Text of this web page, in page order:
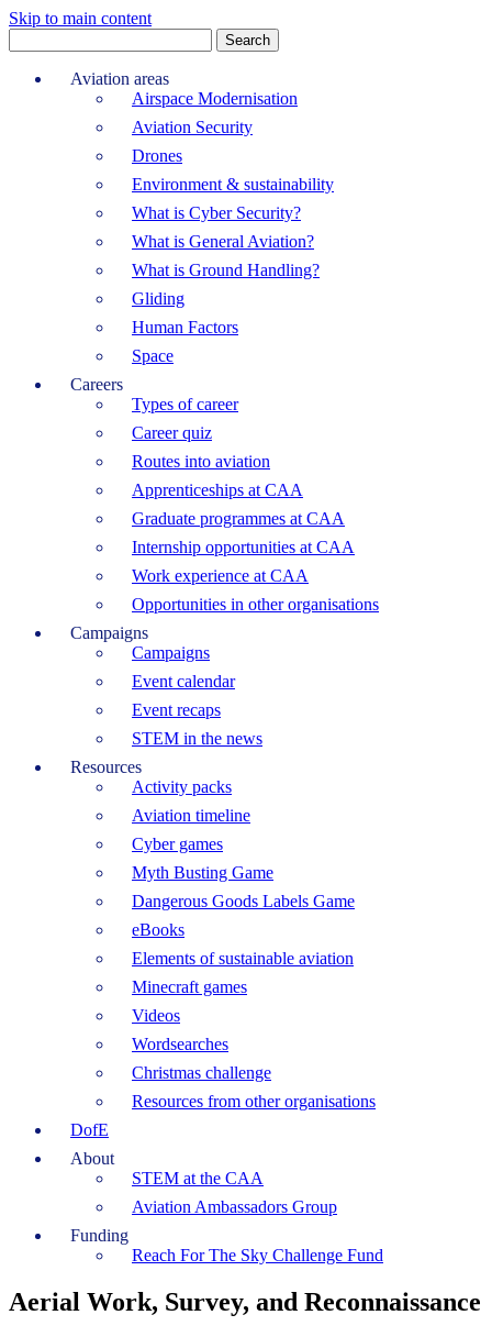
Skip to main content
for:
Aviation areas
Airspace Modernisation
Aviation Security
Drones
Environment & sustainability
What is Cyber Security?
What is General Aviation?
What is Ground Handling?
Gliding
Human Factors
Space
Careers
Types of career
Career quiz
Routes into aviation
Apprenticeships at CAA
Graduate programmes at CAA
Internship opportunities at CAA
Work experience at CAA
Opportunities in other organisations
Campaigns
Campaigns
Event calendar
Event recaps
STEM in the news
Resources
Activity packs
Aviation timeline
Cyber games
Myth Busting Game
Dangerous Goods Labels Game
eBooks
Elements of sustainable aviation
Minecraft games
Videos
Wordsearches
Christmas challenge
Resources from other organisations
DofE
About
STEM at the CAA
Aviation Ambassadors Group
Funding
Reach For The Sky Challenge Fund
Aerial Work, Survey, and Reconnaissance